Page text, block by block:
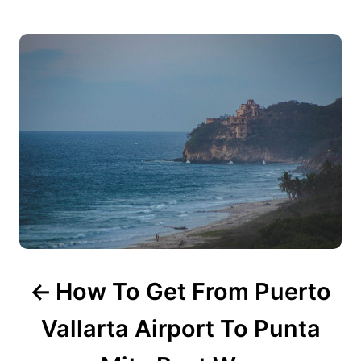
o
n
a
v
i
How To Get From Puerto
Vallarta Airport To Punta